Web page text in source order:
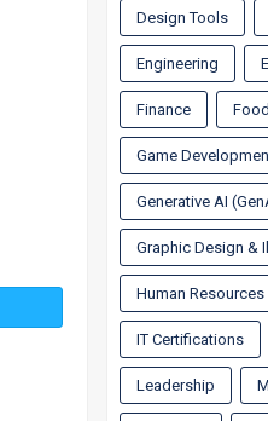
Design Tools
Engineering
Finance
Game
Generative AI
Graphic Design &
Human Resources
IT Certifications
Leadership